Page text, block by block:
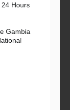
Hours
Gambia